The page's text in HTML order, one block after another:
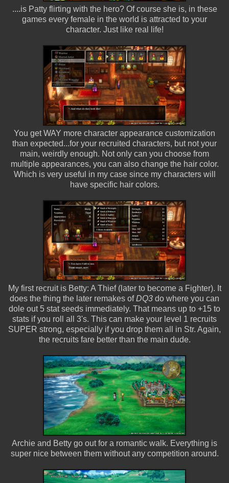
....is Patty flirting with the hero? Of course she is, in these
games every female in the world is attracted to your
character. Just like real life!
You get WAY more character appearance customization
than expected...for your recruited characters, but not your
main, weirdly enough. Not only can you choose from
multiple appearances, you can also change the hair color.
Which is very useful in my case since my characters will
have specific hair colors.
My first recruit is Betty: A Thief (later to become a Fighter). It
does the thing the later remakes ofDQ3 do where you can
dole out 5 stat seeds immediately. That means up to +15 to
stats if you roll all 3's. This can make your level 1 recruits
SUPER strong, especially if you drop them all in Str. Again,
the recruits fare better than the main dude.
Archie and Betty go out for a romantic walk. Everything is
super nice between them without any competition around.